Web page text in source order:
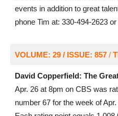
events in addition to great
phone Tim at: 330-494-2623
VOLUME: 29 / ISSUE: 857/
David Copperfield: The
Apr. 26 at 8pm on CBS was
number 67 for the week of